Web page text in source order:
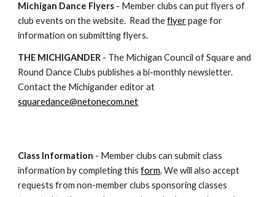
Michigan Dance Flyers - Member clubs can put flyers of
club events on the website. Read theflyerpage for
information on submitting flyers.
THE MICHIGANDER - The Michigan Council of Square and
Round Dance Clubs publishes a bi-monthly newsletter.
Contact the Michigander editor at
squaredance@netonecom.net
Class Information - Member clubs can submit class
information by completing thisform. We will also accept
requests from non-member clubs sponsoring classes